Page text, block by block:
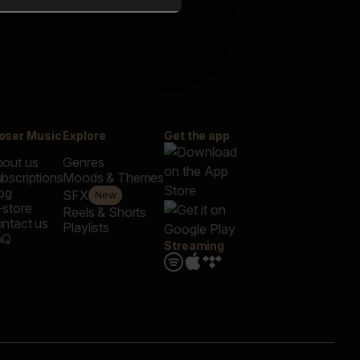
Music
us
store
us
Explore
Genres
Moods & Themes
SFX
New
Reels & Shorts
Playlists
Get the app
Streaming